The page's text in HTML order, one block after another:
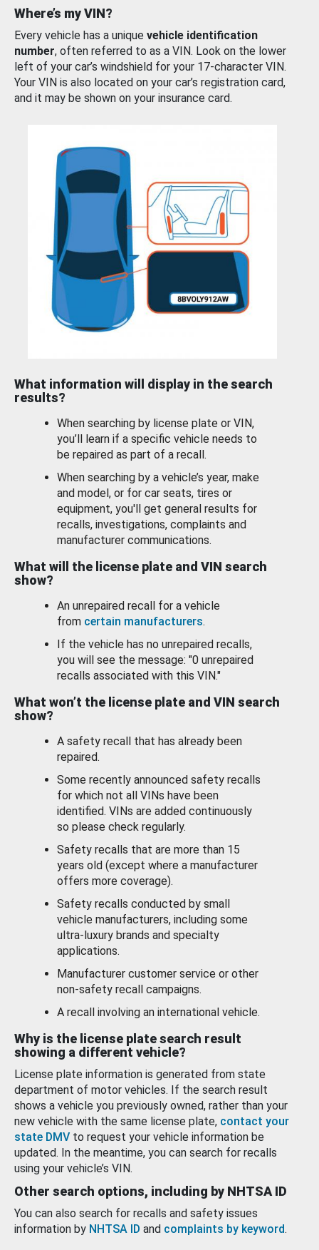
Where’s my VIN?
Every vehicle has a unique vehicle identification
number, often referred to as a VIN. Look on the lower
left of your car’s windshield for your 17-character VIN.
Your VIN is also located on your car’s registration card,
and it may be shown on your insurance card.
What information will display in the search
results?
When searching by license plate or VIN,
you’ll learn if a specific vehicle needs to
be repaired as part of a recall.
When searching by a vehicle’s year, make
and model, or for car seats, tires or
equipment, you'll get general results for
recalls, investigations, complaints and
manufacturer communications.
What will the license plate and VIN search
show?
An unrepaired recall for a vehicle
from certain manufacturers.
If the vehicle has no unrepaired recalls,
you will see the message: "0 unrepaired
recalls associated with this VIN."
What won’t the license plate and VIN search
show?
A safety recall that has already been
repaired.
Some recently announced safety recalls
for which not all VINs have been
identified. VINs are added continuously
so please check regularly.
Safety recalls that are more than 15
years old (except where a manufacturer
offers more coverage).
Safety recalls conducted by small
vehicle manufacturers, including some
ultra-luxury brands and specialty
applications.
Manufacturer customer service or other
non-safety recall campaigns.
A recall involving an international vehicle.
Why is the license plate search result
showing a different vehicle?
License plate information is generated from state
department of motor vehicles. If the search result
shows a vehicle you previously owned, rather than your
new vehicle with the same license plate, contact your
state DMV to request your vehicle information be
updated. In the meantime, you can search for recalls
using your vehicle’s VIN.
Other search options, including by NHTSA ID
You can also search for recalls and safety issues
information by NHTSA ID and complaints by keyword.